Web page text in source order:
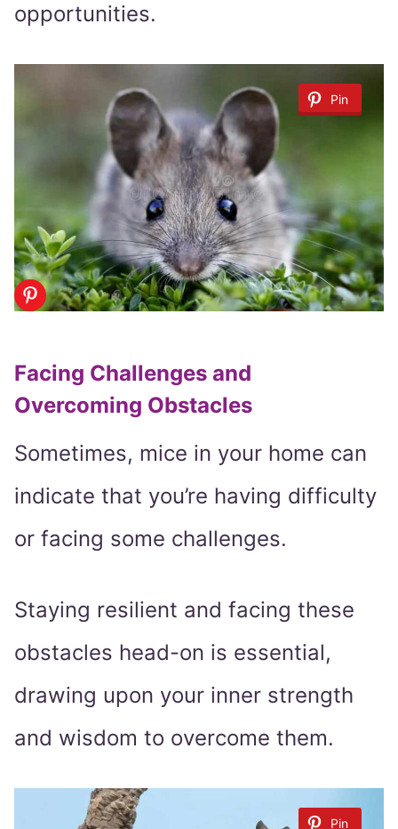
opportunities.
Pin
Facing Challenges and
Overcoming Obstacles
Sometimes, mice in your home can
indicate that you’re having difficulty
or facing some challenges.
Staying resilient and facing these
obstacles head-on is essential,
drawing upon your inner strength
and wisdom to overcome them.
Pin